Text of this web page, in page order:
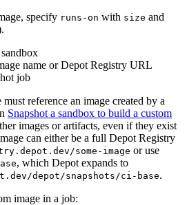
specify runs-on with size and
name or Depot Registry URL
job
must reference an image created by a
Snapshot a sandbox to build a custom
images or artifacts, even if they exist
can either be a full Depot Registry
some-image or use
, which Depot expands to
depot/snapshots/ci-base.
image in a job: